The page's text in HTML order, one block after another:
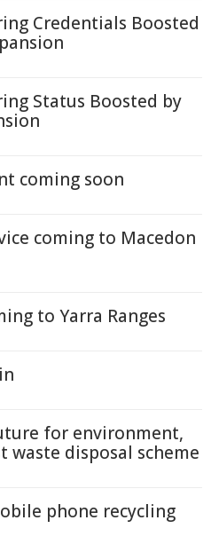
Credentials Boosted
Status Boosted by
coming soon
coming to Macedon
to Yarra Ranges
for environment,
disposal scheme
phone recycling